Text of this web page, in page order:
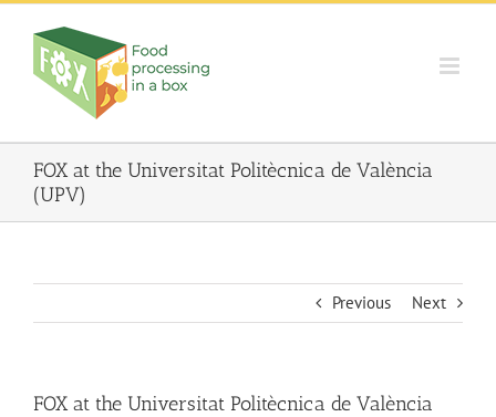
Skip
content
FOX at the Universitat Politècnica de València
(UPV)
Previous Next
FOX at the Universitat Politècnica de València